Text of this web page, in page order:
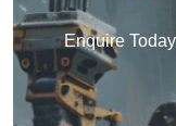
Enquire